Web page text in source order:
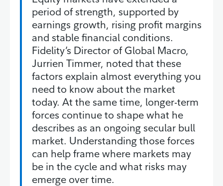
period of strength, supported by
earnings growth, rising profit margins
and stable financial conditions.
Fidelity’s Director of Global Macro,
Jurrien Timmer, noted that these
factors explain almost everything you
need to know about the market
today. At the same time, longer-term
forces continue to shape what he
describes as an ongoing secular bull
market. Understanding those forces
can help frame where markets may
be in the cycle and what risks may
emerge over time.